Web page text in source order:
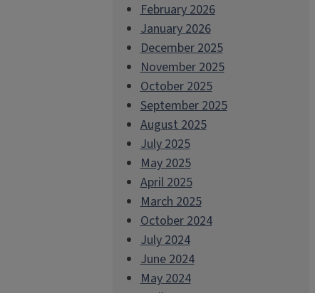
February 2026
January 2026
December 2025
November 2025
October 2025
September 2025
August 2025
July 2025
May 2025
April 2025
March 2025
October 2024
July 2024
June 2024
May 2024